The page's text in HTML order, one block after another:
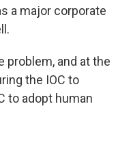
a major corporate
problem, and at the
the IOC to
to adopt human